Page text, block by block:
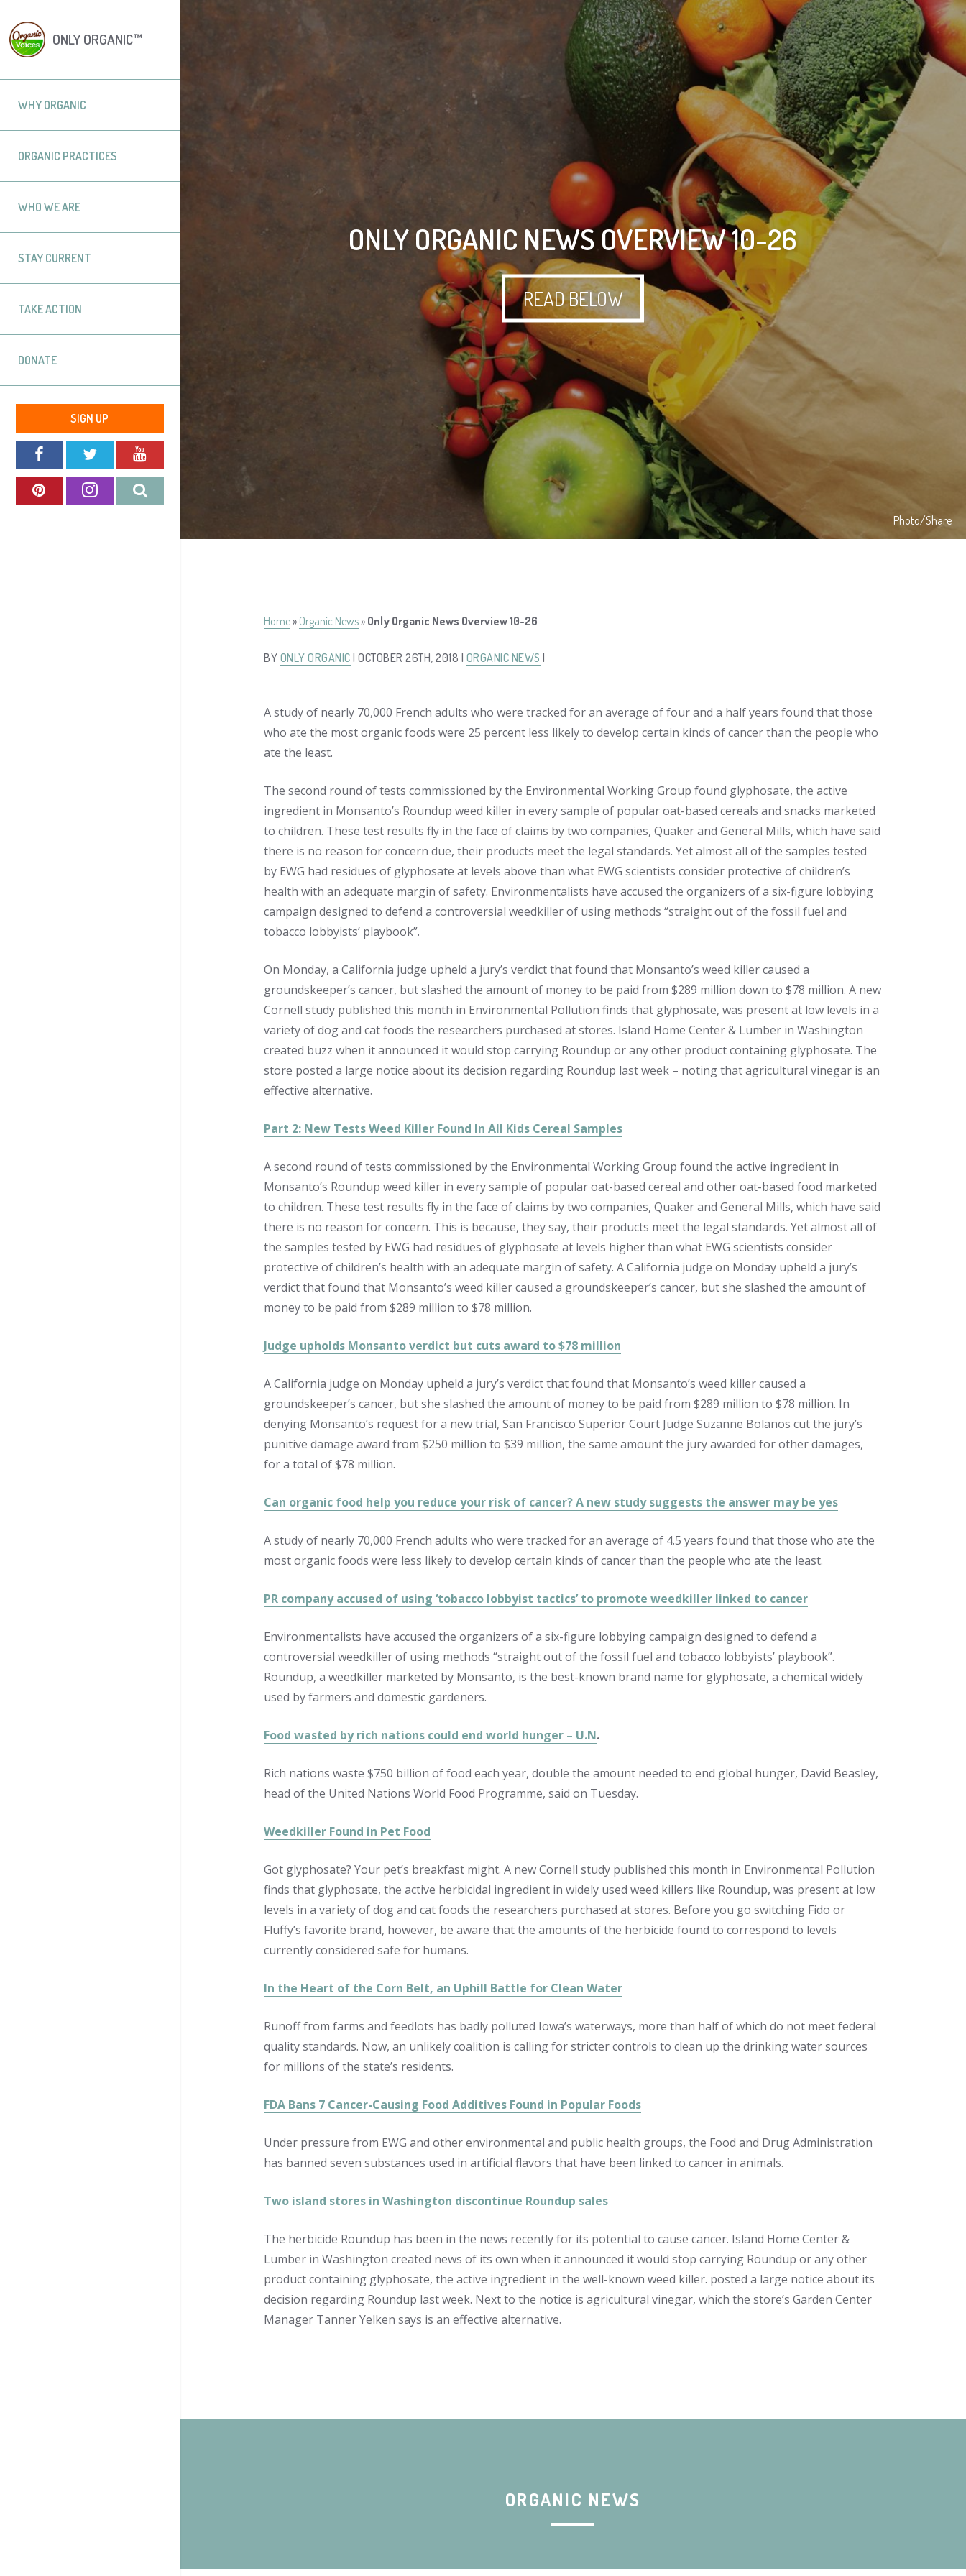
ONLY ORGANIC™
WHY ORGANIC
ORGANIC PRACTICES
WHO WE ARE
STAY CURRENT
TAKE ACTION
DONATE
SIGN UP
ONLY ORGANIC NEWS OVERVIEW 10-26
READ BELOW
Photo/Share
Home» Organic News» Only Organic News Overview 10-26
BY ONLY ORGANIC | OCTOBER 26TH, 2018 | ORGANIC NEWS
A study of nearly 70,000 French adults who were tracked for an average of four and a half years found that those
who ate the most organic foods were 25 percent less likely to develop certain kinds of cancer than the people who
ate the least.
The second round of tests commissioned by the Environmental Working Group found glyphosate, the active
ingredient in Monsanto’s Roundup weed killer in every sample of popular oat-based cereals and snacks marketed
to children. These test results fly in the face of claims by two companies, Quaker and General Mills, which have said
there is no reason for concern due, their products meet the legal standards. Yet almost all of the samples tested
by EWG had residues of glyphosate at levels above than what EWG scientists consider protective of children’s
health with an adequate margin of safety. Environmentalists have accused the organizers of a six-figure lobbying
campaign designed to defend a controversial weedkiller of using methods “straight out of the fossil fuel and
tobacco lobbyists’ playbook”.
On Monday, a California judge upheld a jury’s verdict that found that Monsanto’s weed killer caused a
groundskeeper’s cancer, but slashed the amount of money to be paid from $289 million down to $78 million. A new
Cornell study published this month in Environmental Pollution finds that glyphosate, was present at low levels in a
variety of dog and cat foods the researchers purchased at stores. Island Home Center & Lumber in Washington
created buzz when it announced it would stop carrying Roundup or any other product containing glyphosate. The
store posted a large notice about its decision regarding Roundup last week – noting that agricultural vinegar is an
effective alternative.
Part 2: New Tests Weed Killer Found In All Kids Cereal Samples
A second round of tests commissioned by the Environmental Working Group found the active ingredient in
Monsanto’s Roundup weed killer in every sample of popular oat-based cereal and other oat-based food marketed
to children. These test results fly in the face of claims by two companies, Quaker and General Mills, which have said
there is no reason for concern. This is because, they say, their products meet the legal standards. Yet almost all of
the samples tested by EWG had residues of glyphosate at levels higher than what EWG scientists consider
protective of children’s health with an adequate margin of safety. A California judge on Monday upheld a jury’s
verdict that found that Monsanto’s weed killer caused a groundskeeper’s cancer, but she slashed the amount of
money to be paid from $289 million to $78 million.
Judge upholds Monsanto verdict but cuts award to $78 million
A California judge on Monday upheld a jury’s verdict that found that Monsanto’s weed killer caused a
groundskeeper’s cancer, but she slashed the amount of money to be paid from $289 million to $78 million. In
denying Monsanto’s request for a new trial, San Francisco Superior Court Judge Suzanne Bolanos cut the jury’s
punitive damage award from $250 million to $39 million, the same amount the jury awarded for other damages,
for a total of $78 million.
Can organic food help you reduce your risk of cancer? A new study suggests the answer may be yes
A study of nearly 70,000 French adults who were tracked for an average of 4.5 years found that those who ate the
most organic foods were less likely to develop certain kinds of cancer than the people who ate the least.
PR company accused of using ‘tobacco lobbyist tactics’ to promote weedkiller linked to cancer
Environmentalists have accused the organizers of a six-figure lobbying campaign designed to defend a
controversial weedkiller of using methods “straight out of the fossil fuel and tobacco lobbyists’ playbook”.
Roundup, a weedkiller marketed by Monsanto, is the best-known brand name for glyphosate, a chemical widely
used by farmers and domestic gardeners.
Food wasted by rich nations could end world hunger – U.N.
Rich nations waste $750 billion of food each year, double the amount needed to end global hunger, David Beasley,
head of the United Nations World Food Programme, said on Tuesday.
Weedkiller Found in Pet Food
Got glyphosate? Your pet’s breakfast might. A new Cornell study published this month in Environmental Pollution
finds that glyphosate, the active herbicidal ingredient in widely used weed killers like Roundup, was present at low
levels in a variety of dog and cat foods the researchers purchased at stores. Before you go switching Fido or
Fluffy’s favorite brand, however, be aware that the amounts of the herbicide found to correspond to levels
currently considered safe for humans.
In the Heart of the Corn Belt, an Uphill Battle for Clean Water
Runoff from farms and feedlots has badly polluted Iowa’s waterways, more than half of which do not meet federal
quality standards. Now, an unlikely coalition is calling for stricter controls to clean up the drinking water sources
for millions of the state’s residents.
FDA Bans 7 Cancer-Causing Food Additives Found in Popular Foods
Under pressure from EWG and other environmental and public health groups, the Food and Drug Administration
has banned seven substances used in artificial flavors that have been linked to cancer in animals.
Two island stores in Washington discontinue Roundup sales
The herbicide Roundup has been in the news recently for its potential to cause cancer. Island Home Center &
Lumber in Washington created news of its own when it announced it would stop carrying Roundup or any other
product containing glyphosate, the active ingredient in the well-known weed killer. posted a large notice about its
decision regarding Roundup last week. Next to the notice is agricultural vinegar, which the store’s Garden Center
Manager Tanner Yelken says is an effective alternative.
ORGANIC NEWS